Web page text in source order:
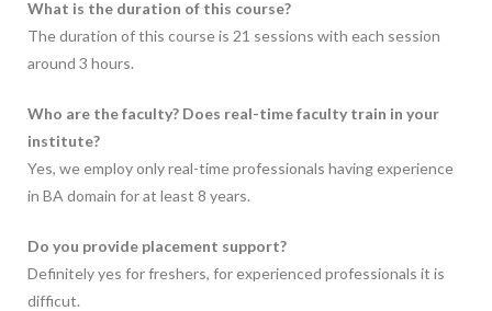
What is the duration of this course?
The duration of this course is 21 sessions with each session
around 3 hours.
Who are the faculty? Does real-time faculty train in your
institute?
Yes, we employ only real-time professionals having experience
in BA domain for at least 8 years.
Do you provide placement support?
Definitely yes for freshers, for experienced professionals it is
difficut.